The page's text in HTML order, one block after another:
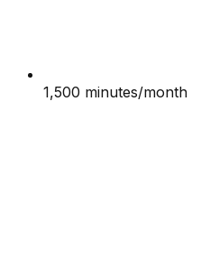
1,500 minutes/month